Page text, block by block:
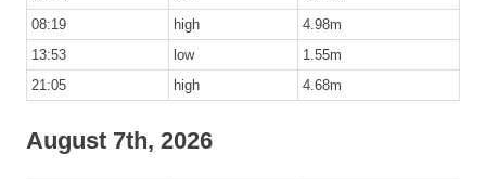
08:19
high
4.98m
13:53
low
1.55m
21:05
high 4.68m
August 7th, 2026